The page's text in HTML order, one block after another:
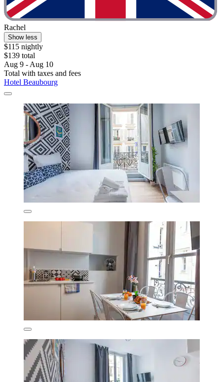
Rachel
Show less
$115 nightly
$139 total
Aug 9 - Aug 10
Total with taxes and fees
Hotel Beaubourg